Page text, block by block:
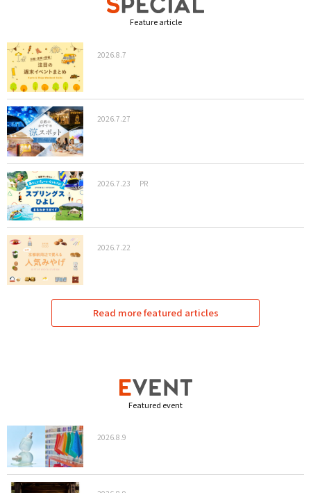
Feature article
2026.8.7
2026.7.27
2026.7.23 PR
2026.7.22
Read more featured articles
Featured event
2026.8.9